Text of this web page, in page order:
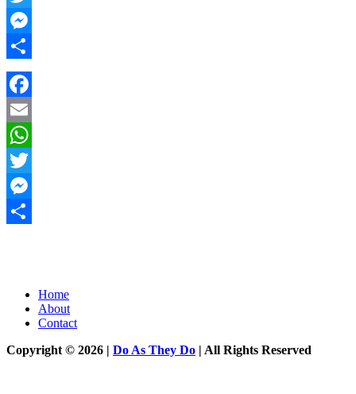
Twitter
Messenger
Share
Facebook
Email
WhatsApp
Twitter
Messenger
Home
About
Contact
Copyright © 2026 | Do As They Do | All Rights Reserved